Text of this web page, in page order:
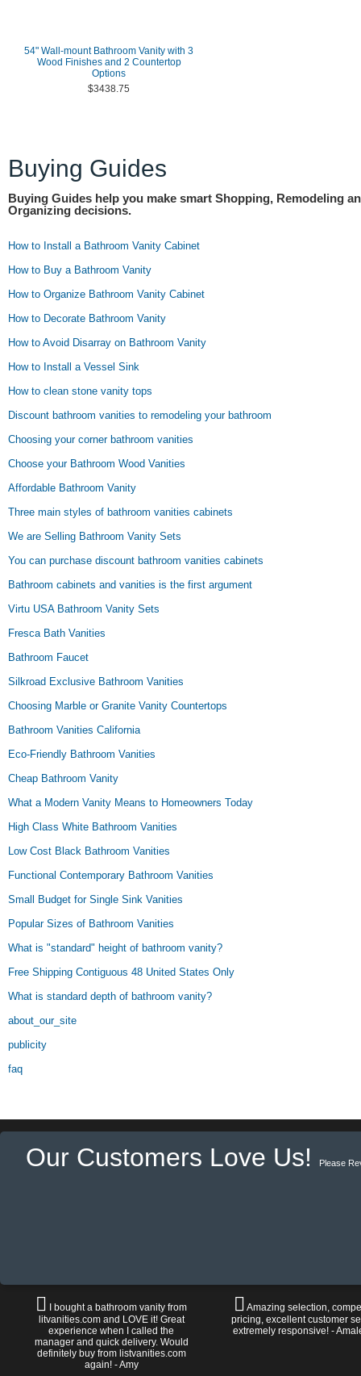
54" Wall-mount Bathroom Vanity with 3
Wood Finishes and 2 Countertop
Options
$3438.75
Buying Guides
Buying Guides help you make smart Shopping, Remodeling
Organizing decisions.
How to Install a Bathroom Vanity Cabinet
How to Buy a Bathroom Vanity
How to Organize Bathroom Vanity Cabinet
How to Decorate Bathroom Vanity
How to Avoid Disarray on Bathroom Vanity
How to Install a Vessel Sink
How to clean stone vanity tops
Discount bathroom vanities to remodeling your bathroom
Choosing your corner bathroom vanities
Choose your Bathroom Wood Vanities
Affordable Bathroom Vanity
Three main styles of bathroom vanities cabinets
We are Selling Bathroom Vanity Sets
You can purchase discount bathroom vanities cabinets
Bathroom cabinets and vanities is the first argument
Virtu USA Bathroom Vanity Sets
Fresca Bath Vanities
Bathroom Faucet
Silkroad Exclusive Bathroom Vanities
Choosing Marble or Granite Vanity Countertops
Bathroom Vanities California
Eco-Friendly Bathroom Vanities
Cheap Bathroom Vanity
What a Modern Vanity Means to Homeowners Today
High Class White Bathroom Vanities
Low Cost Black Bathroom Vanities
Functional Contemporary Bathroom Vanities
Small Budget for Single Sink Vanities
Popular Sizes of Bathroom Vanities
What is "standard" height of bathroom vanity?
Free Shipping Contiguous 48 United States Only
What is standard depth of bathroom vanity?
about_our_site
publicity
faq
Our Customers Love Us! Please
I bought a bathroom vanity from
litvanities.com and LOVE it! Great
experience when I called the
manager and quick delivery. Would
definitely buy from listvanities.com
again! - Amy
Amazing selection,
pricing, excellent customer
extremely responsive! -